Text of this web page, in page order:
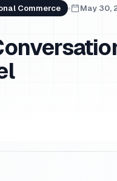
Commerce May 30,